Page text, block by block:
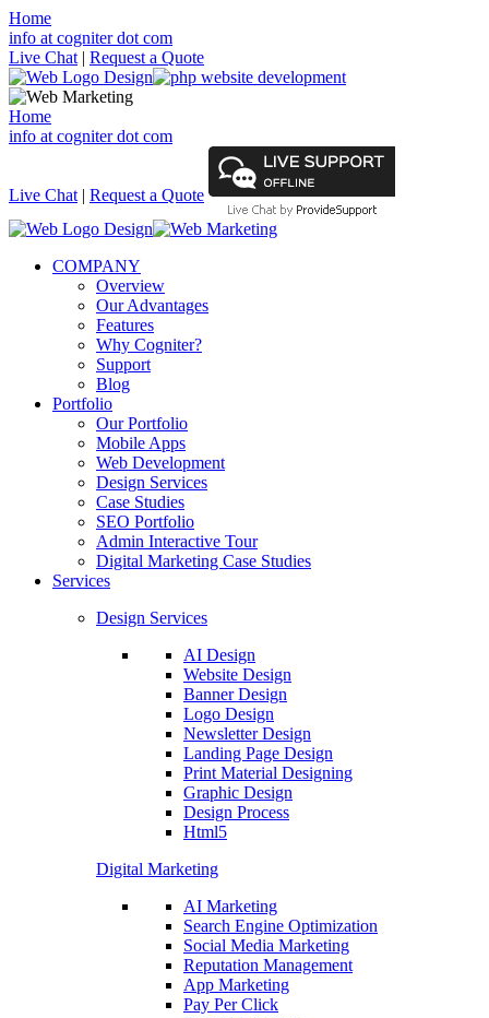
Home
info at cogniter dot com
Live Chat | Request a Quote
Home
info at cogniter dot com
Live Chat | Request a Quote
COMPANY
Overview
Our Advantages
Features
Why Cogniter?
Support
Blog
Portfolio
Our Portfolio
Mobile Apps
Web Development
Design Services
Case Studies
SEO Portfolio
Admin Interactive Tour
Digital Marketing Case Studies
Services
Design Services
AI Design
Website Design
Banner Design
Logo Design
Newsletter Design
Landing Page Design
Print Material Designing
Graphic Design
Design Process
Html5
Digital Marketing
AI Marketing
Search Engine Optimization
Social Media Marketing
Reputation Management
App Marketing
Pay Per Click